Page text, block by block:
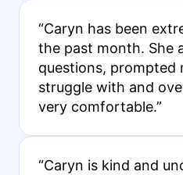
“Caryn has been
the past month. She
questions, prompted
struggle with and
very comfortable.”
“Caryn is kind and